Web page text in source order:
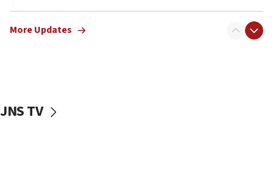
05:59
Toronto police arrest 2 more over antisemitic
05:18
More Updates
JNS TV